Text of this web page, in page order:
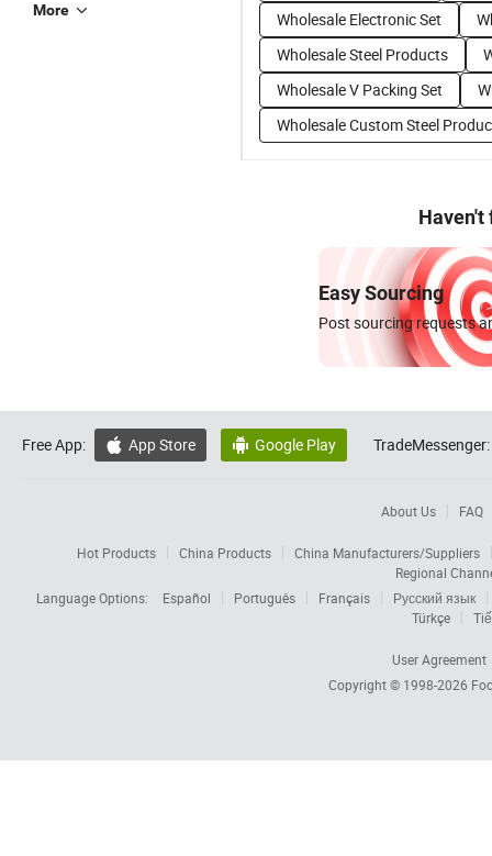
More
Wholesale Electronic Set
Wholesale Steel Products
Wholesale V Packing Set
Wholesale Custom Steel
Haven't
Easy Sourcing
Post sourcing requests
Free App:  App Store  Google Play TradeMessenger:
About Us FAQ
Hot Products China Products
China Manufacturers/Suppliers
Regional
Language Options:
Español Português Français
Русский язык
Türkçe
User Agreement
Copyright © 1998-2026